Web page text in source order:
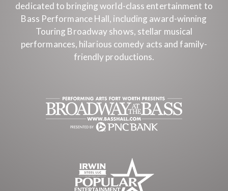
dedicated to bringing world-class entertainment to
Bass Performance Hall, including award-winning
Touring Broadway shows, stellar musical
performances, hilarious comedy acts and family-
friendly productions.